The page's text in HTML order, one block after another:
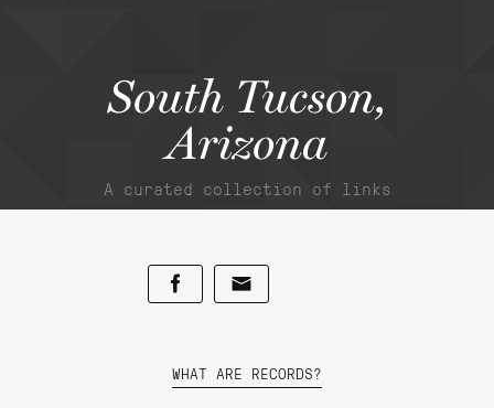
South Tucson,
Arizona
A curated collection of links
WHAT ARE RECORDS?